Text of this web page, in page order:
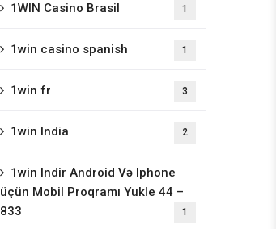
1WIN Casino Brasil 1
1win casino spanish 1
1win fr 3
1win India 2
1win Indir Android Və Iphone
üçün Mobil Proqramı Yukle 44 –
833
1